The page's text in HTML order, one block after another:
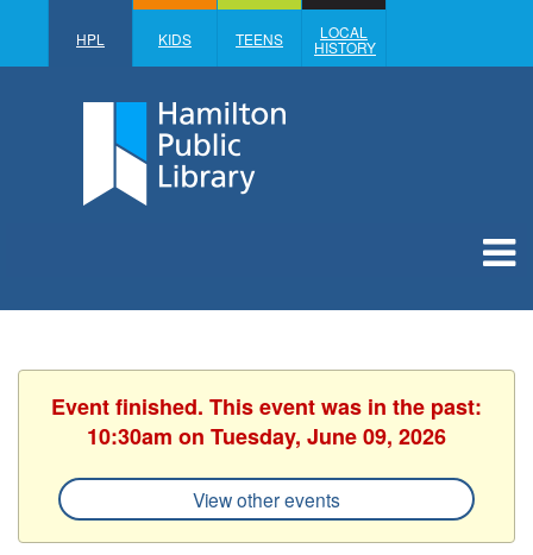
HPL KIDS TEENS LOCAL
HISTORY
Event finished. This event was in the past:
10:30am on Tuesday, June 09, 2026
View other events